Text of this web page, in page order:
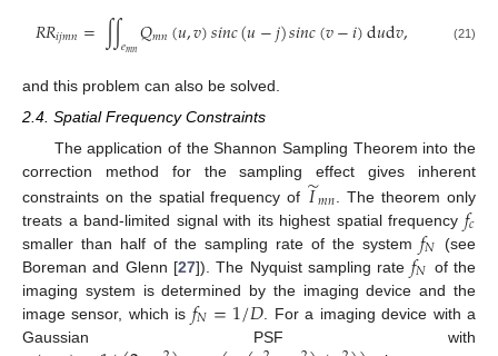
𝑅𝑅𝑖𝑗𝑚𝑛=∫∫𝑒𝑚𝑛𝑄𝑚𝑛(𝑢,𝑣)𝑠𝑖𝑛𝑐(𝑢−𝑗)𝑠𝑖𝑛𝑐(𝑣−𝑖)d𝑢d𝑣, (21)
and this problem can also be solved.
2.4. Spatial Frequency Constraints
The application of the Shannon Sampling Theorem into the
correction method for the sampling effect gives inherent
constraints on the spatial frequency of 𝐼
̃𝑚𝑛 . The theorem only
treats a band-limited signal with its highest spatial frequency 𝑓𝑐
smaller than half of the sampling rate of the system 𝑓𝑁 (see
Boreman and Glenn [27]). The Nyquist sampling rate 𝑓𝑁 of the
imaging system is determined by the imaging device and the
image sensor, which is 𝑓𝑁=1/𝐷 . For a imaging device with a
Gaussian PSF with